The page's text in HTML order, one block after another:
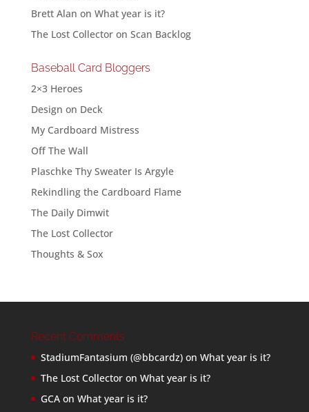
Brett Alan on What year is it?
The Lost Collectoron Scan Backlog
Baseball Card Bloggers
2×3 Heroes
Design on Deck
My Cardboard Mistress
Off The Wall
Plaschke Thy Sweater Is Argyle
Rekindling the Cardboard Flame
The Daily Dimwit
The Lost Collector
Thoughts & Sox
Recent Comments
StadiumFantasium (@bbcardz)on What year is it?
The Lost Collectoron What year is it?
GCAon What year is it?